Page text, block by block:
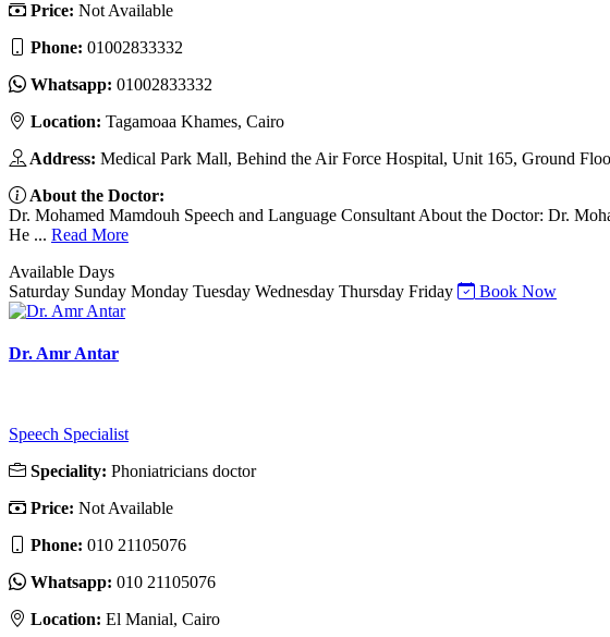
Price: Not Available
Phone: 01002833332
Whatsapp: 01002833332
Location: Tagamoaa Khames, Cairo
Address: Medical Park Mall, Behind the Air Force Hospital, Unit 165, Ground
About the Doctor:
Dr. Mohamed Mamdouh Speech and Language Consultant About the Doctor: Dr.
He ... Read More
Available Days
Saturday Sunday Monday Tuesday Wednesday Thursday Friday Book Now
Dr. Amr Antar
Speech Specialist
Speciality: Phoniatricians doctor
Price: Not Available
Phone: 010 21105076
Whatsapp: 010 21105076
Location: El Manial, Cairo